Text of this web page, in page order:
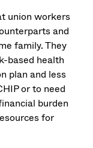
union workers
and
family. They
based health
plan and less
or to need
burden
for